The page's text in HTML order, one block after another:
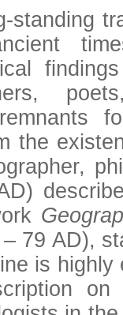
standing
the
79 AD),
is highly